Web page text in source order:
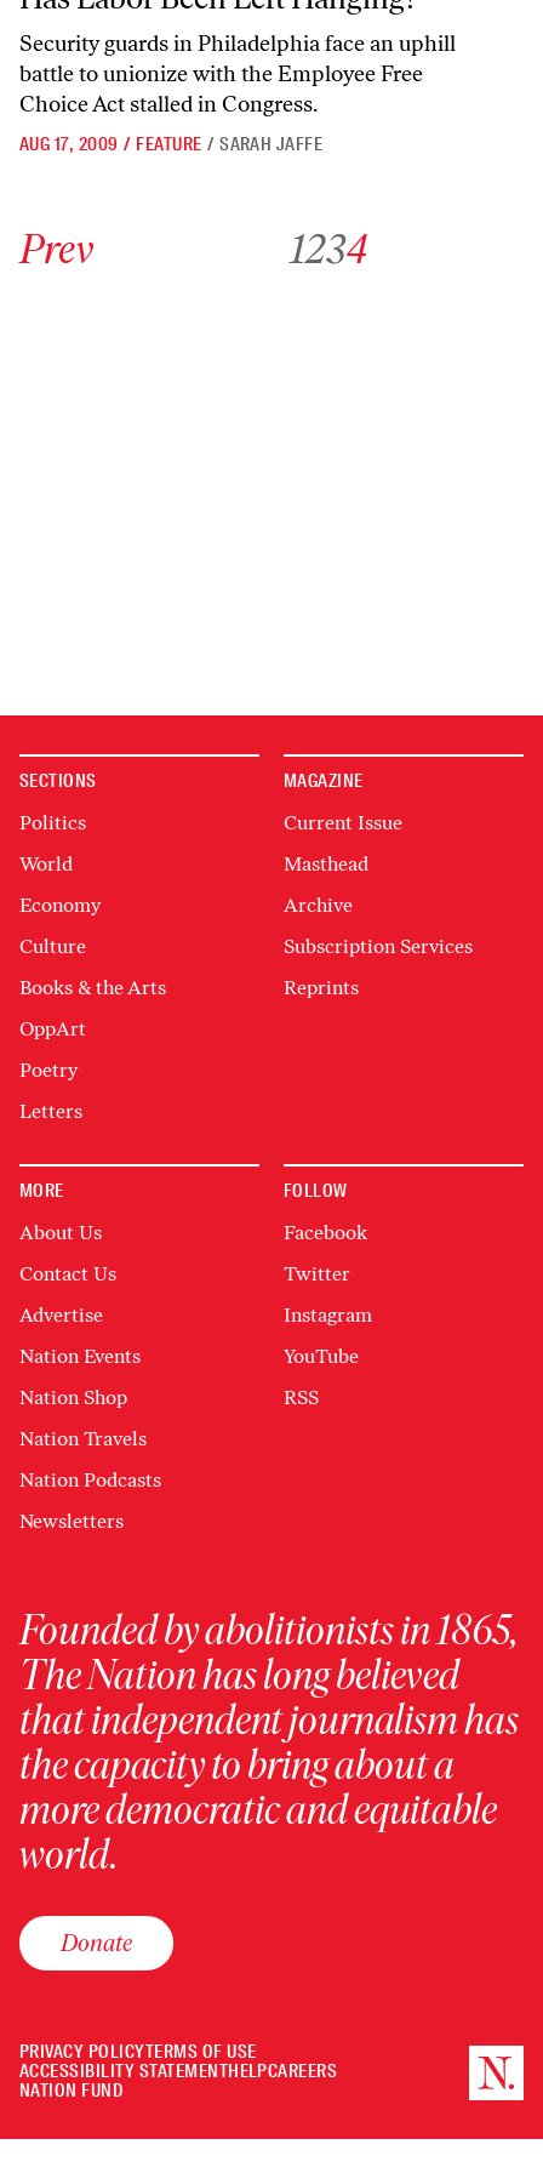
Security guards in Philadelphia face an uphill
battle to unionize with the Employee Free
Choice Act stalled in Congress.
AUG 17, 2009 / FEATURE / SARAH JAFFE
Prev 1234
SECTIONS
Politics
World
Economy
Culture
Books & the Arts
OppArt
Poetry
Letters
MAGAZINE
Current Issue
Masthead
Archive
Subscription Services
Reprints
MORE
About Us
Contact Us
Advertise
Nation Events
Nation Shop
Nation Travels
Nation Podcasts
Newsletters
FOLLOW
Facebook
Twitter
Instagram
YouTube
RSS
Founded by abolitionists in 1865,
The Nation has long believed
that independent journalism has
the capacity to bring about a
more democratic and equitable
world.
Donate
PRIVACY POLICYTERMS OF USE
ACCESSIBILITY STATEMENTHELPCAREERS
NATION FUND